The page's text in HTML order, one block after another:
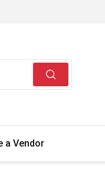
a Vendor